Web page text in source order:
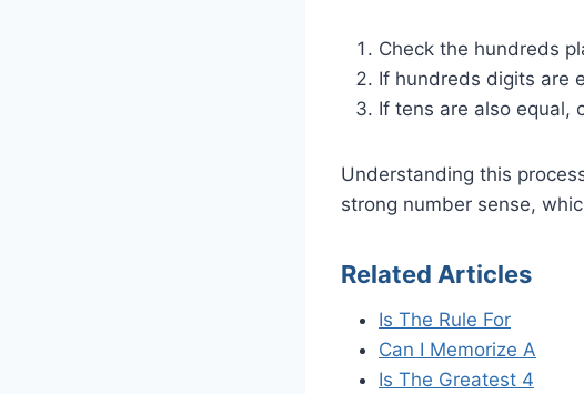
Check the hundreds
If hundreds digits are
If tens are also equal,
Understanding this
strong number sense,
Related Articles
Is The Rule For
Can I Memorize A
Is The Greatest 4